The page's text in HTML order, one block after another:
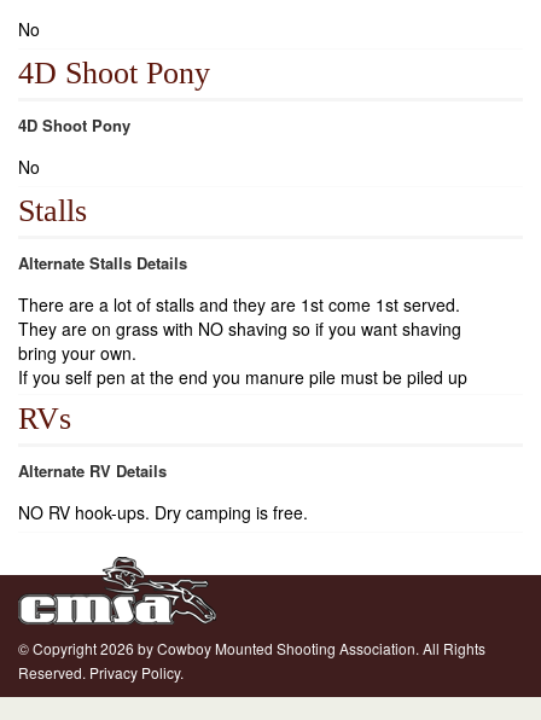
No
4D Shoot Pony
4D Shoot Pony
No
Stalls
Alternate Stalls Details
There are a lot of stalls and they are 1st come 1st served.
They are on grass with NO shaving so if you want shaving
bring your own.
If you self pen at the end you manure pile must be piled up
RVs
Alternate RV Details
NO RV hook-ups. Dry camping is free.
© Copyright 2026 by Cowboy Mounted Shooting Association. All Rights
Reserved. Privacy Policy.